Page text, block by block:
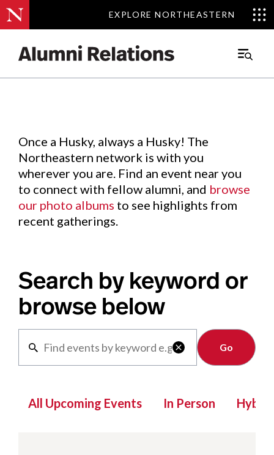
EXPLORE NORTHEASTERN
EXPLORE NORTHEASTERN
Main
Events.
Once a Husky, always a Husky! The
Northeastern network is with you
wherever you are. Find an event near you
to connect with fellow alumni, and browse
our photo albums to see highlights from
recent gatherings.
Search by keyword or
browse below

Clear
All Upcoming Events In Person Hybrid